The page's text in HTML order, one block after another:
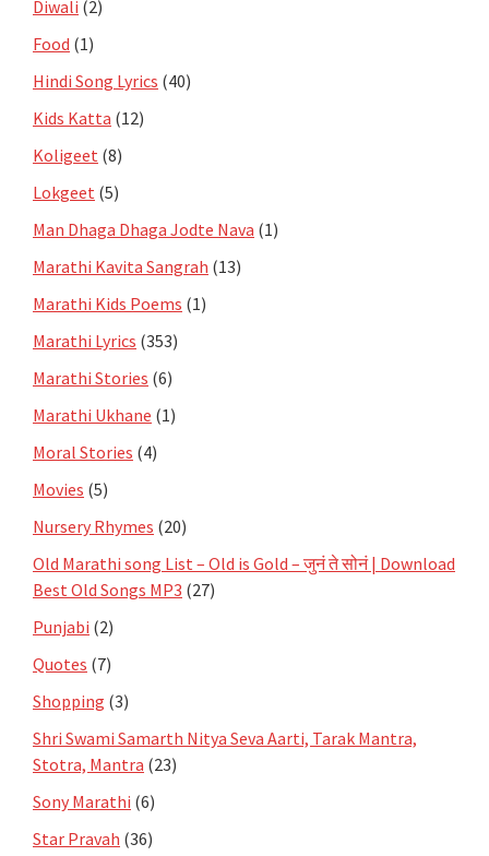
Diwali (2)
Food (1)
Hindi Song Lyrics (40)
Kids Katta (12)
Koligeet (8)
Lokgeet (5)
Man Dhaga Dhaga Jodte Nava (1)
Marathi Kavita Sangrah (13)
Marathi Kids Poems (1)
Marathi Lyrics (353)
Marathi Stories (6)
Marathi Ukhane (1)
Moral Stories (4)
Movies (5)
Nursery Rhymes (20)
Old Marathi song List – Old is Gold – जुनं ते सोनं | Download
Best Old Songs MP3 (27)
Punjabi (2)
Quotes (7)
Shopping (3)
Shri Swami Samarth Nitya Seva Aarti, Tarak Mantra,
Stotra, Mantra (23)
Sony Marathi (6)
Star Pravah (36)